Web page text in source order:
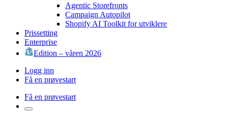
Agentic Storefronts
Campaign Autopilot
Shopify AI Toolkit for utviklere
Prissetting
Enterprise
Edition – våren 2026
Logg inn
Få en prøvestart
Få en prøvestart